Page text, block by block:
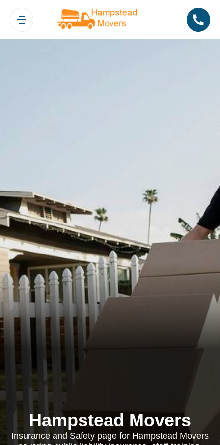
Hampstead Movers
Insurance and Safety page for Hampstead Movers